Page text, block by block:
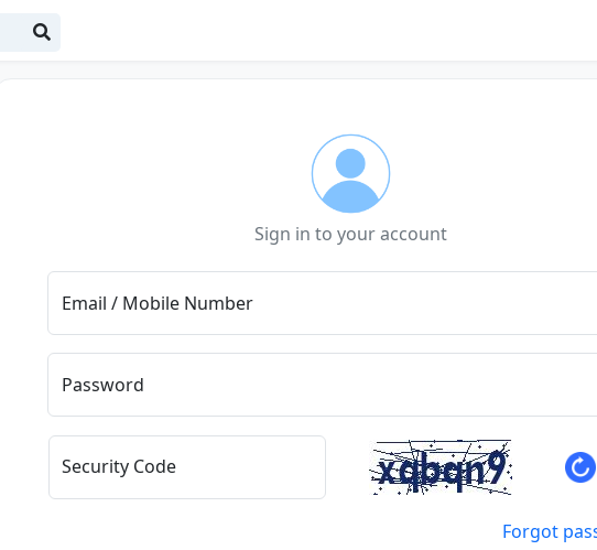
Sign in to your account
Email / Mobile Number
Password
Security Code
Forgot